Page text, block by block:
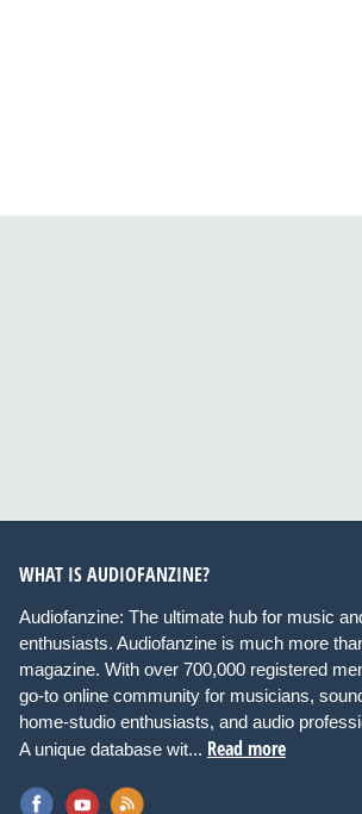
WHAT IS AUDIOFANZINE?
Audiofanzine: The ultimate hub for music
enthusiasts. Audiofanzine is much more
magazine. With over 700,000 registered
go-to online community for musicians,
home-studio enthusiasts, and audio
A unique database wit... Read more